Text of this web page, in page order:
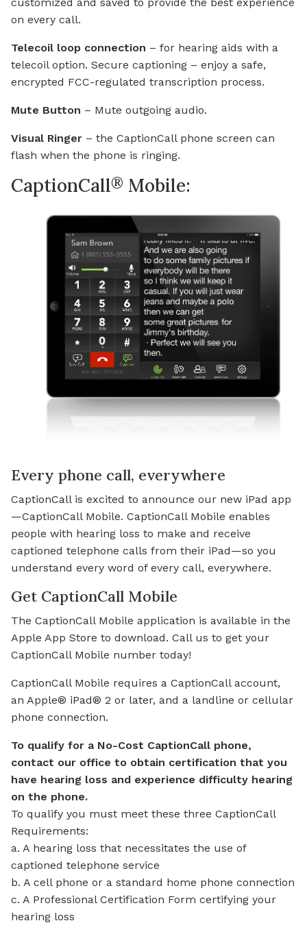
customized and saved to provide the best experience
on every call.
Telecoil loop connection – for hearing aids with a
telecoil option. Secure captioning – enjoy a safe,
encrypted FCC-regulated transcription process.
Mute Button – Mute outgoing audio.
Visual Ringer – the CaptionCall phone screen can
flash when the phone is ringing.
CaptionCall® Mobile:
Every phone call, everywhere
CaptionCall is excited to announce our new iPad app
—CaptionCall Mobile. CaptionCall Mobile enables
people with hearing loss to make and receive
captioned telephone calls from their iPad—so you
understand every word of every call, everywhere.
Get CaptionCall Mobile
The CaptionCall Mobile application is available in the
Apple App Store to download. Call us to get your
CaptionCall Mobile number today!
CaptionCall Mobile requires a CaptionCall account,
an Apple® iPad® 2 or later, and a landline or cellular
phone connection.
To qualify for a No-Cost CaptionCall phone,
contact our office to obtain certification that you
have hearing loss and experience difficulty hearing
on the phone.
To qualify you must meet these three CaptionCall
Requirements:
a. A hearing loss that necessitates the use of
captioned telephone service
b. A cell phone or a standard home phone connection
c. A Professional Certification Form certifying your
hearing loss